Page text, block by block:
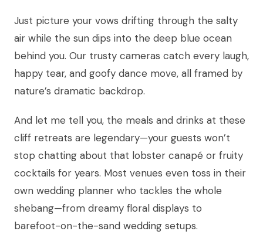
Just picture your vows drifting through the salty
air while the sun dips into the deep blue ocean
behind you. Our trusty cameras catch every laugh,
happy tear, and goofy dance move, all framed by
nature’s dramatic backdrop.
And let me tell you, the meals and drinks at these
cliff retreats are legendary—your guests won’t
stop chatting about that lobster canapé or fruity
cocktails for years. Most venues even toss in their
own wedding planner who tackles the whole
shebang—from dreamy floral displays to
barefoot-on-the-sand wedding setups.